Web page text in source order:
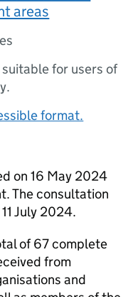
areas
for users of
format.
on 16 May 2024
The consultation
July 2024.
of 67 complete
from
and